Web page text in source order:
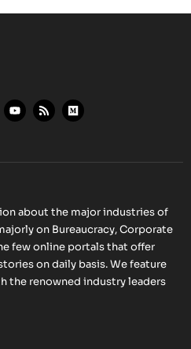
about the major industries of
on Bureaucracy, Corporate
few online portals that offer
on daily basis. We feature
the renowned industry leaders